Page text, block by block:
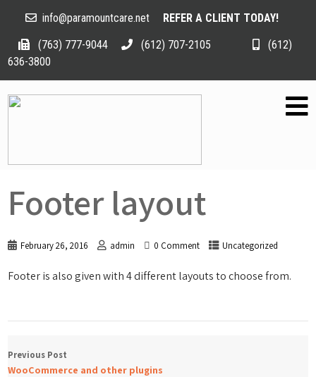
info@paramountcare.net
REFER A CLIENT TODAY!
(763) 777-9044
(612) 707-2105
(612)
636-3800
Footer layout
February 26, 2016 admin 0 Comment Uncategorized
Footer is also given with 4 different layouts to choose from.
Previous Post
WooCommerce and other plugins